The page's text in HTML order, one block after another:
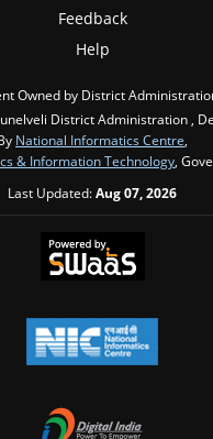
Feedback
Help
Owned by District
District Administration ,
National Informatics Centre,
& Information Technology,
Last Updated:Aug 07, 2026